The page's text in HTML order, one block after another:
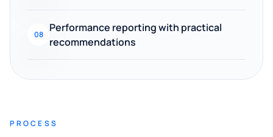
08
Performance reporting with practical
recommendations
PROCESS